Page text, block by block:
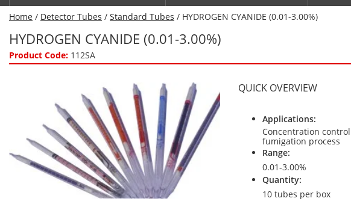
Home / Detector Tubes / Standard Tubes / HYDROGEN CYANIDE (0.01-3.00%)
HYDROGEN CYANIDE (0.01-3.00%)
Product Code: 112SA
QUICK OVERVIEW
Applications:
Concentration
fumigation process
Range:
0.01-3.00%
Quantity:
10 tubes per box